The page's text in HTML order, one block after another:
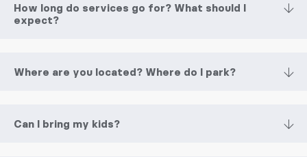
How long do services go for? What should I
expect?
Where are you located? Where do I park?
Can I bring my kids?